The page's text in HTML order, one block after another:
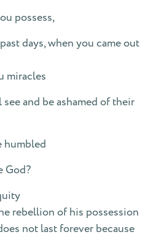
possess,
days, when you came out
miracles
and be ashamed of their
humbled
God?
rebellion of his possession
not last forever because